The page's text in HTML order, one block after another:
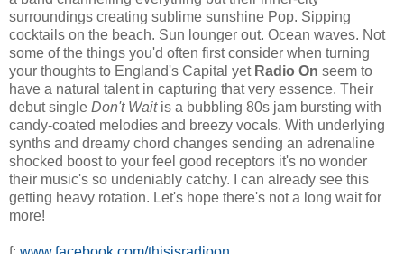
surroundings creating sublime sunshine Pop. Sipping
cocktails on the beach. Sun lounger out. Ocean waves. Not
some of the things you'd often first consider when turning
your thoughts to England's Capital yet Radio On seem to
have a natural talent in capturing that very essence. Their
debut single Don't Wait is a bubbling 80s jam bursting with
candy-coated melodies and breezy vocals. With underlying
synths and dreamy chord changes sending an adrenaline
shocked boost to your feel good receptors it's no wonder
their music's so undeniably catchy. I can already see this
getting heavy rotation. Let's hope there's not a long wait for
more!